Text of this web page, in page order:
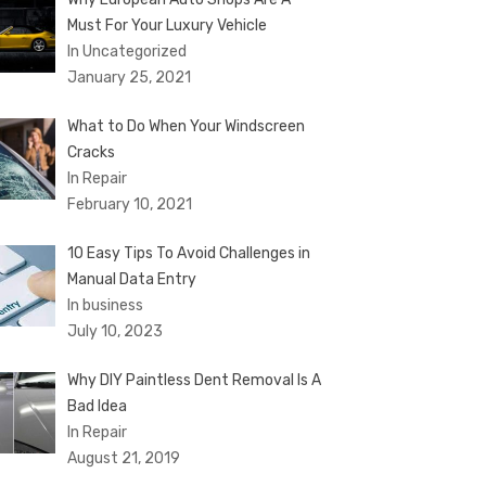
Must For Your Luxury Vehicle
In Uncategorized
January 25, 2021
What to Do When Your Windscreen
Cracks
In Repair
February 10, 2021
10 Easy Tips To Avoid Challenges in
Manual Data Entry
In business
July 10, 2023
Why DIY Paintless Dent Removal Is A
Bad Idea
In Repair
August 21, 2019